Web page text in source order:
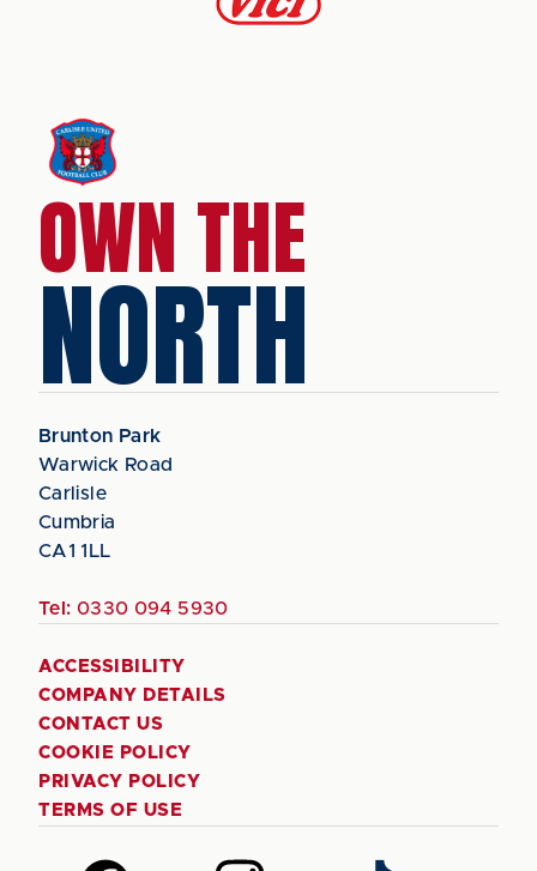
OWN THE
NORTH
Brunton Park
Warwick Road
Carlisle
Cumbria
CA1 1LL
Tel: 0330 094 5930
ACCESSIBILITY
COMPANY DETAILS
CONTACT US
COOKIE POLICY
PRIVACY POLICY
TERMS OF USE